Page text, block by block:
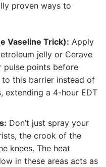
proven ways to
Vaseline Trick): Apply
jelly or Cerave
pulse points before
this barrier instead of
extending a 4-hour EDT
Don’t just spray your
the crook of the
knees. The heat
in these areas acts as